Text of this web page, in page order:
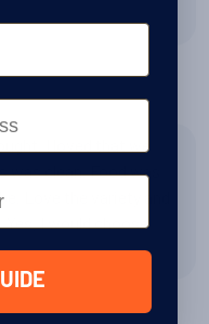
I loved that we
was clean. Food was
Love the variety and
Yes, I would choose